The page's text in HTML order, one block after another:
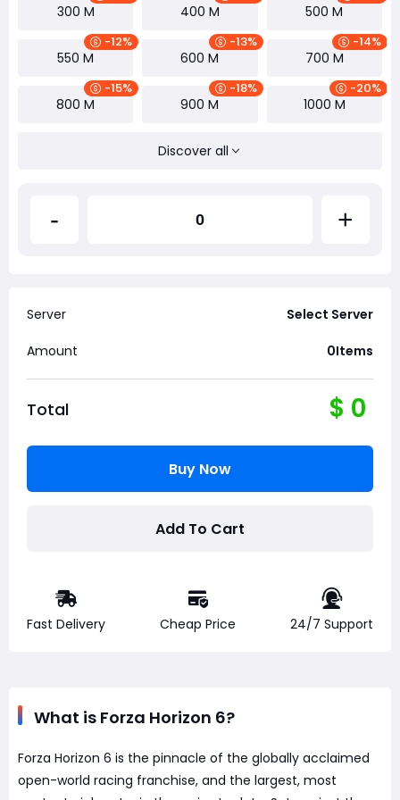
300 M 400 M 500 M
550 M
-12%
600 M
-13%
700 M
-14%
800 M
-15%
900 M
-18%
1000 M
-20%
Discover all
- +
Server Select Server
Amount 0Items
Total $ 0
Buy Now
Add To Cart
Fast Delivery Cheap Price 24/7 Support
What is Forza Horizon 6?
Forza Horizon 6 is the pinnacle of the globally acclaimed
open-world racing franchise, and the largest, most